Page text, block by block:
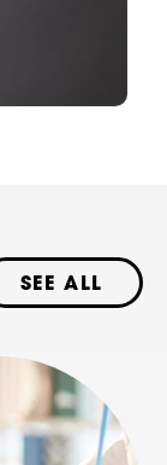
SEE ALL